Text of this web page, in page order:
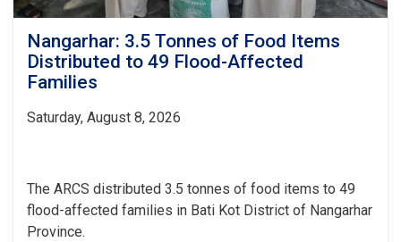
Nangarhar: 3.5 Tonnes of Food Items
Distributed to 49 Flood-Affected
Families
Saturday, August 8, 2026
The ARCS distributed 3.5 tonnes of food items to 49
flood-affected families in Bati Kot District of Nangarhar
Province.